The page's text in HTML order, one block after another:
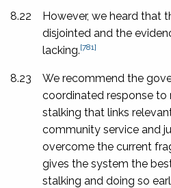
8.22
However, we heard that
disjointed and the
lacking.[781]
8.23
We recommend the
coordinated response
stalking that links
community service and
overcome the current
gives the system the
stalking and doing so